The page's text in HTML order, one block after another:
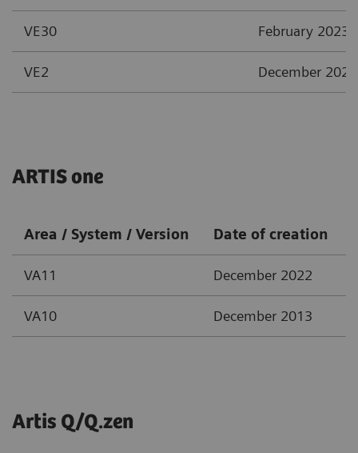
VE30 February 2023
VE2 December 2021
ARTIS one
Area / System / Version Date of creation
VA11 December 2022
VA10 December 2013
Artis Q/Q.zen